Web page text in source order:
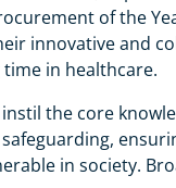
of the
innovative and
in healthcare.
the core
in society.